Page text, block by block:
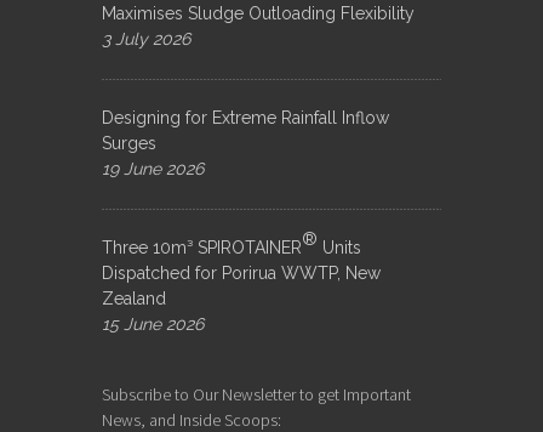
Maximises Sludge Outloading Flexibility
3 July 2026
Designing for Extreme Rainfall Inflow
Surges
19 June 2026
Three 10m³ SPIROTAINER® Units
Dispatched for Porirua WWTP, New
Zealand
15 June 2026
Subscribe to Our Newsletter to get Important
News, and Inside Scoops: